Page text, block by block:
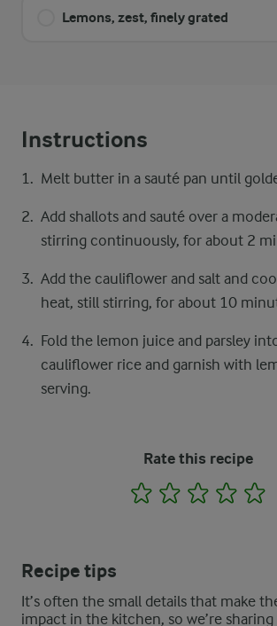
Lemons, zest, finely grated
Instructions
Melt butter in a sauté pan until
Add shallots and sauté over a
stirring continuously, for about 2
Add the cauliflower and salt and
heat, still stirring, for about 10
Fold the lemon juice and parsley
cauliflower rice and garnish with
serving.
Rate this recipe
1 2 3 4
Recipe tips
It’s often the small details that make
impact in the kitchen, so we’re